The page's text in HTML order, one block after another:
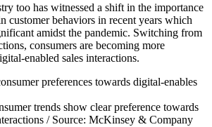
too has witnessed a shift in the importance
customer behaviors in recent years which
amidst the pandemic. Switching from
consumers are becoming more
enabled sales interactions.
trends show clear preference towards
/ Source: McKinsey & Company